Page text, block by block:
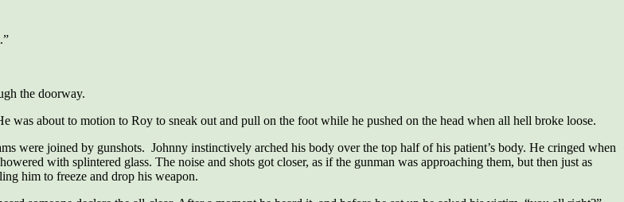
the doorway.
about to motion to Roy to sneak out and pull on the foot while he pushed on the head when all hell broke loose.
were joined by gunshots. Johnny instinctively arched his body over the top half of his patient’s body. He cringed when
with splintered glass. The noise and shots got closer, as if the gunman was approaching them, but then just as
him to freeze and drop his weapon.